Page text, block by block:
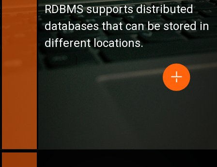
RDBMS supports distributed
databases that can be stored in
different locations.